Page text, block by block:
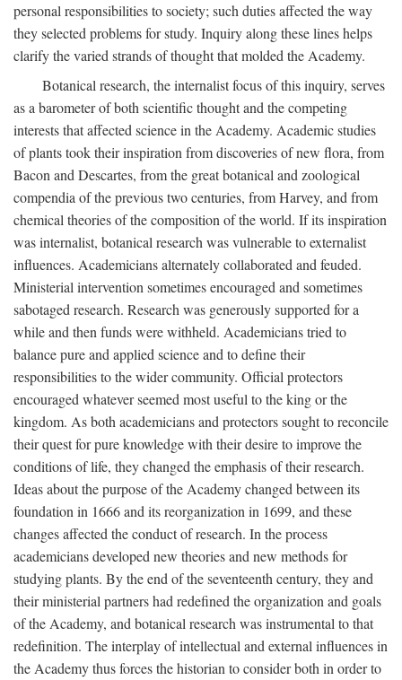
personal responsibilities to society; such duties affected the way
they selected problems for study. Inquiry along these lines helps
clarify the varied strands of thought that molded the Academy.
Botanical research, the internalist focus of this inquiry, serves
as a barometer of both scientific thought and the competing
interests that affected science in the Academy. Academic studies
of plants took their inspiration from discoveries of new flora, from
Bacon and Descartes, from the great botanical and zoological
compendia of the previous two centuries, from Harvey, and from
chemical theories of the composition of the world. If its inspiration
was internalist, botanical research was vulnerable to externalist
influences. Academicians alternately collaborated and feuded.
Ministerial intervention sometimes encouraged and sometimes
sabotaged research. Research was generously supported for a
while and then funds were withheld. Academicians tried to
balance pure and applied science and to define their
responsibilities to the wider community. Official protectors
encouraged whatever seemed most useful to the king or the
kingdom. As both academicians and protectors sought to reconcile
their quest for pure knowledge with their desire to improve the
conditions of life, they changed the emphasis of their research.
Ideas about the purpose of the Academy changed between its
foundation in 1666 and its reorganization in 1699, and these
changes affected the conduct of research. In the process
academicians developed new theories and new methods for
studying plants. By the end of the seventeenth century, they and
their ministerial partners had redefined the organization and goals
of the Academy, and botanical research was instrumental to that
redefinition. The interplay of intellectual and external influences in
the Academy thus forces the historian to consider both in order to